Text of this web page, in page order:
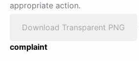
appropriate action.
Download Transparent PNG
complaint